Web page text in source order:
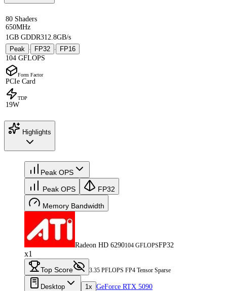
80 Shaders
650MHz
1GB GDDR312.8GB/s
Peak
· FP32 ·
FP16
104 GFLOPS
Form Factor
PCIe Card
TDP
19W
Highlights
Peak OPS
Peak OPS FP32
Memory Bandwidth
Radeon HD 6290104 GFLOPSFP32
x1
Top Score 3.35 PFLOPS FP4 Tensor Sparse
Desktop 1x GeForce RTX 5090